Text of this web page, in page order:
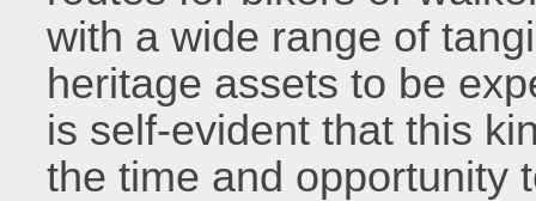
with a wide range of
heritage assets to be
is self-evident that this
the time and opportunity